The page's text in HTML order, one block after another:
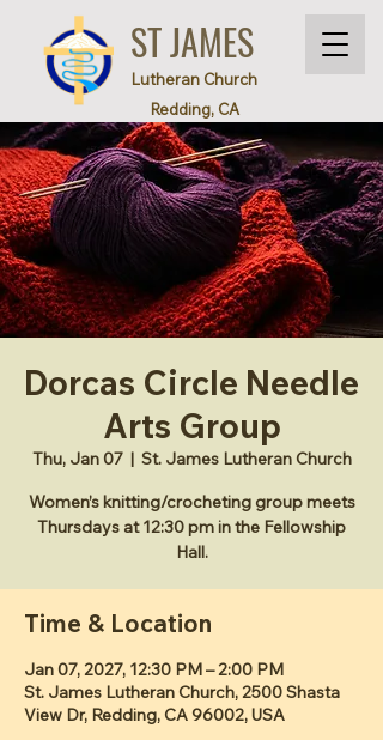
ST JAMES
Lutheran Church
Redding, CA
Dorcas Circle Needle
Arts Group
Thu, Jan 07
  |
St. James Lutheran Church
Women’s knitting/crocheting group meets
Thursdays at 12:30 pm in the Fellowship
Hall.
Time & Location
Jan 07, 2027, 12:30 PM – 2:00 PM
St. James Lutheran Church, 2500 Shasta
View Dr, Redding, CA 96002, USA